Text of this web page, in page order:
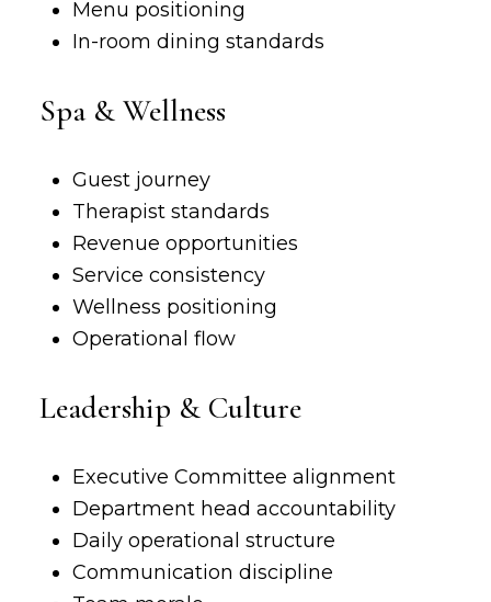
Menu positioning
In-room dining standards
Spa & Wellness
Guest journey
Therapist standards
Revenue opportunities
Service consistency
Wellness positioning
Operational flow
Leadership & Culture
Executive Committee alignment
Department head accountability
Daily operational structure
Communication discipline